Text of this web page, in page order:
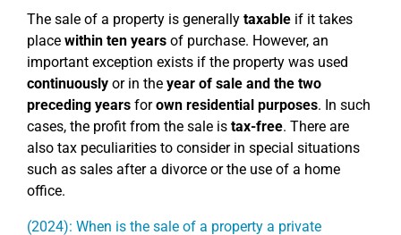
The sale of a property is generally taxable if it takes
place within ten years of purchase. However, an
important exception exists if the property was used
continuously or in the year of sale and the two
preceding years forown residential purposes. In such
cases, the profit from the sale is tax-free. There are
also tax peculiarities to consider in special situations
such as sales after a divorce or the use of a home
office.
(2024): When is the sale of a property a private